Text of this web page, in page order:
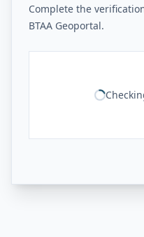
Complete the
BTAA Geoportal.